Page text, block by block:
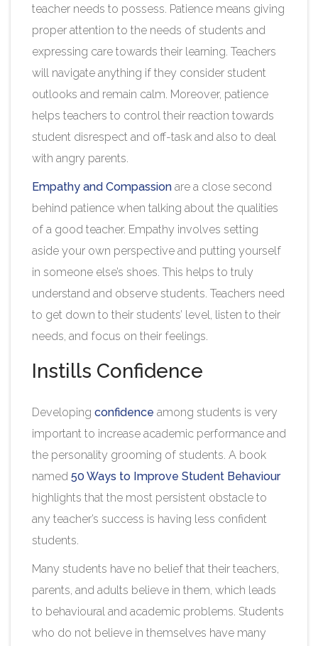
teacher needs to possess. Patience means giving
proper attention to the needs of students and
expressing care towards their learning. Teachers
will navigate anything if they consider student
outlooks and remain calm. Moreover, patience
helps teachers to control their reaction towards
student disrespect and off-task and also to deal
with angry parents.
Empathy and Compassion are a close second
behind patience when talking about the qualities
of a good teacher. Empathy involves setting
aside your own perspective and putting yourself
in someone else’s shoes. This helps to truly
understand and observe students. Teachers need
to get down to their students’ level, listen to their
needs, and focus on their feelings.
Instills Confidence
Developing confidence among students is very
important to increase academic performance and
the personality grooming of students. A book
named 50 Ways to Improve Student Behaviour
highlights that the most persistent obstacle to
any teacher’s success is having less confident
students.
Many students have no belief that their teachers,
parents, and adults believe in them, which leads
to behavioural and academic problems. Students
who do not believe in themselves have many